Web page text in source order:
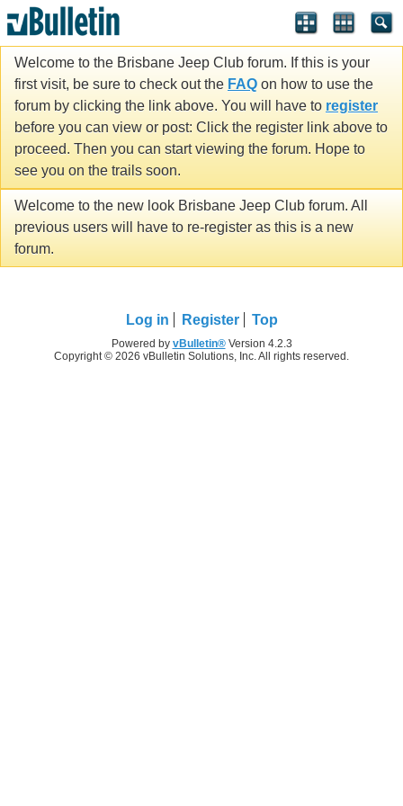
Welcome to the Brisbane Jeep Club forum. If this is your
first visit, be sure to check out the FAQ on how to use the
forum by clicking the link above. You will have to register
before you can view or post: Click the register link above to
proceed. Then you can start viewing the forum. Hope to
see you on the trails soon.
Welcome to the new look Brisbane Jeep Club forum. All
previous users will have to re-register as this is a new
forum.
Log in Register Top
Powered by vBulletin®Version 4.2.3
Copyright © 2026 vBulletin Solutions, Inc. All rights reserved.